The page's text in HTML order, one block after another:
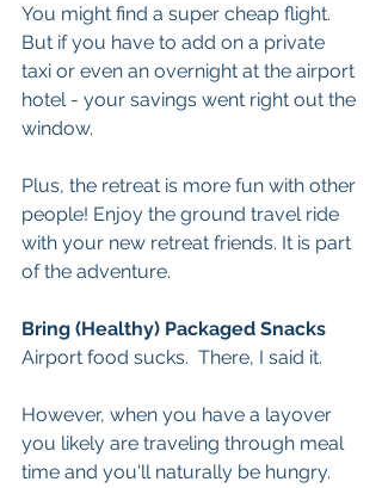
You might find a super cheap flight.
But if you have to add on a private
taxi or even an overnight at the airport
hotel - your savings went right out the
window.
Plus, the retreat is more fun with other
people! Enjoy the ground travel ride
with your new retreat friends. It is part
of the adventure.
Bring (Healthy) Packaged Snacks
Airport food sucks.  There, I said it.
However, when you have a layover
you likely are traveling through meal
time and you'll naturally be hungry.